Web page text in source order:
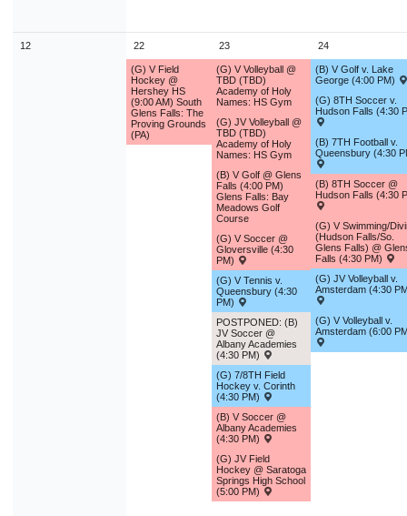
12 22
(G) V Field
Hockey @
Hershey HS
(9:00 AM) South
Glens Falls: The
Proving Grounds
(PA)
23
(G) V Volleyball @
TBD (TBD)
Academy of Holy
Names: HS Gym
(G) JV Volleyball @
TBD (TBD)
Academy of Holy
Names: HS Gym
(B) V Golf @ Glens
Falls (4:00 PM)
Glens Falls: Bay
Meadows Golf
Course
(G) V Soccer @
Gloversville (4:30
PM)
(G) V Tennis v.
Queensbury (4:30
PM)
POSTPONED: (B)
JV Soccer @
Albany Academies
(4:30 PM)
(G) 7/8TH Field
Hockey v. Corinth
(4:30 PM)
(B) V Soccer @
Albany Academies
(4:30 PM)
(G) JV Field
Hockey @ Saratoga
Springs High School
(5:00 PM)
24
(B) V Golf v. Lake
George (4:00 PM)
(G) 8TH Soccer v.
Hudson Falls (4:30
(B) 7TH Football v.
Queensbury (4:30
(B) 8TH Soccer @
Hudson Falls (4:30
(G) V Swimming/
(Hudson Falls/So.
Glens Falls) @
Falls (4:30 PM)
(G) JV Volleyball v.
Amsterdam (4:30
(G) V Volleyball v.
Amsterdam (6:00